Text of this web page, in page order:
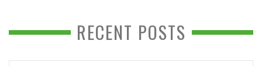
RECENT POSTS